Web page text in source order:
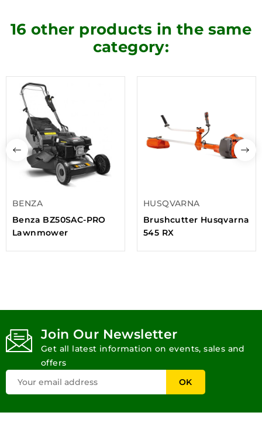
16 other products in the same
category:
BENZA
Benza BZ50SAC-PRO
Lawnmower
HUSQVARNA
Brushcutter Husqvarna
545 RX
Join Our Newsletter
Get all latest information on events, sales and
offers